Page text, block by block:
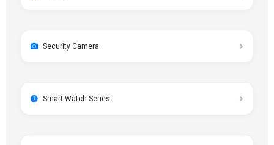
Security Camera
Smart Watch Series